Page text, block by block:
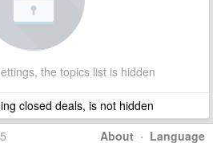
the topics list is hidden
closed deals, is not hidden
About · Language